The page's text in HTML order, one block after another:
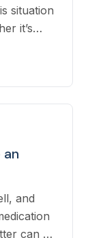
situation
it’s
and
can be